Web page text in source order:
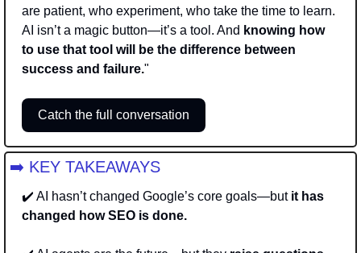
are patient, who experiment, who take the time to learn.
AI isn’t a magic button—it’s a tool. And knowing how
to use that tool will be the difference between
success and failure."
Catch the full conversation
➡️ KEY TAKEAWAYS
✔️ AI hasn’t changed Google’s core goals—but it has
changed how SEO is done.